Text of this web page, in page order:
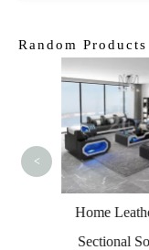
Random Products
Home
Sectional
<